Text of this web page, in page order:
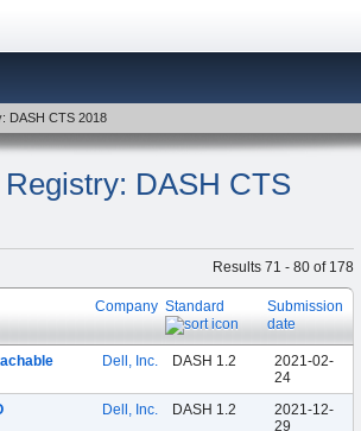
DASH CTS 2018
DASH CTS
Results 71 - 80 of 178
Company Standard
Submission
date
Dell, Inc. DASH 1.2
2021-02-
24
Dell, Inc. DASH 1.2
2021-12-
29